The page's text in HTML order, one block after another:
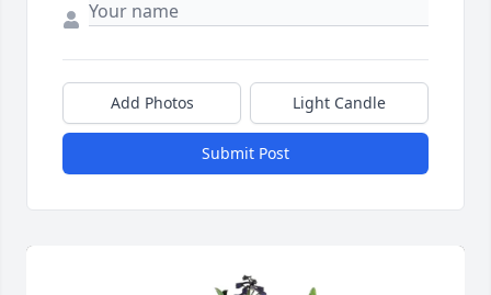
Add Photos Light Candle
Submit Post